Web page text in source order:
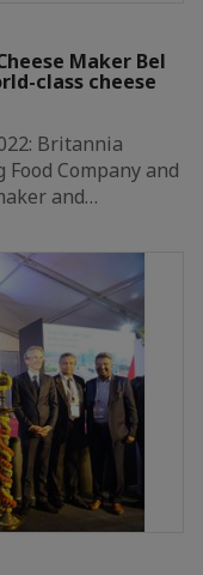
Maker Bel
class cheese
Britannia
Company and
and…